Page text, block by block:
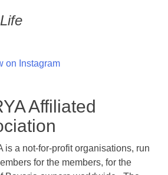
Life
on Instagram
Affiliated
is a not-for-profit organisations, run
for the members, for the